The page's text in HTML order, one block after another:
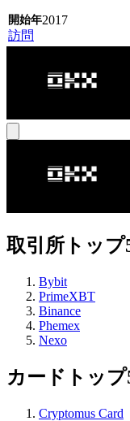
2017
訪問
取引所トップ
Bybit
PrimeXBT
Binance
Phemex
Nexo
カードトップ
Cryptomus Card